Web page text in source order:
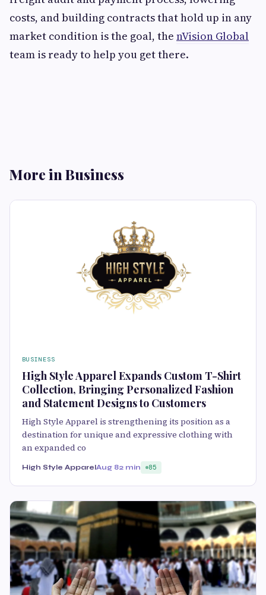
costs, and building contracts that hold up in any
market condition is the goal, the nVision Global
team is ready to help you get there.
More in Business
BUSINESS
High Style Apparel Expands Custom T-Shirt
Collection, Bringing Personalized Fashion
and Statement Designs to Customers
High Style Apparel is strengthening its position as a
destination for unique and expressive clothing with
an expanded co
High Style ApparelAug 82 min 85